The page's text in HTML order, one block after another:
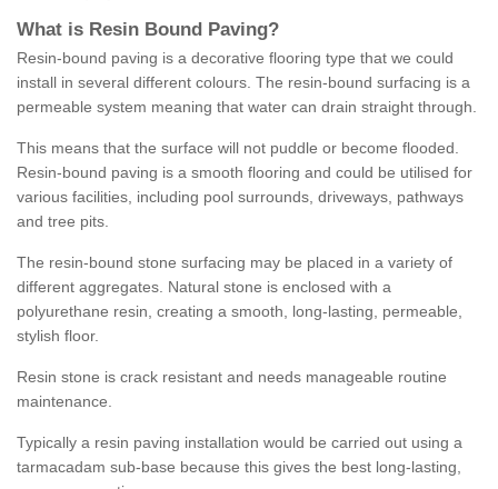
What is Resin Bound Paving?
Resin-bound paving is a decorative flooring type that we could
install in several different colours. The resin-bound surfacing is a
permeable system meaning that water can drain straight through.
This means that the surface will not puddle or become flooded.
Resin-bound paving is a smooth flooring and could be utilised for
various facilities, including pool surrounds, driveways, pathways
and tree pits.
The resin-bound stone surfacing may be placed in a variety of
different aggregates. Natural stone is enclosed with a
polyurethane resin, creating a smooth, long-lasting, permeable,
stylish floor.
Resin stone is crack resistant and needs manageable routine
maintenance.
Typically a resin paving installation would be carried out using a
tarmacadam sub-base because this gives the best long-lasting,